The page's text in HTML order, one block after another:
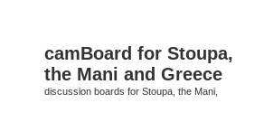
camBoard for Stoupa,
the Mani and Greece
discussion boards for Stoupa, the Mani,